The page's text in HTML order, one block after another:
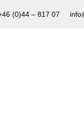
(0)44 – 817 07